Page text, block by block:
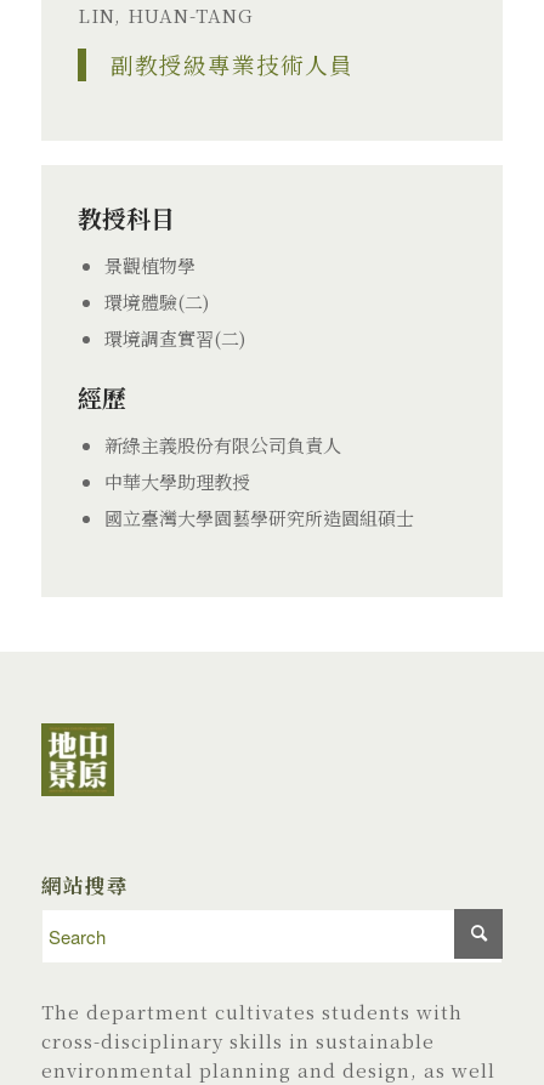
LIN, HUAN-TANG
副教授級專業技術人員
教授科目
景觀植物學
環境體驗(二)
環境調查實習(二)
經歷
新綠主義股份有限公司負責人
中華大學助理教授
國立臺灣大學園藝學研究所造園組碩士
網站搜尋
The department cultivates students with
cross-disciplinary skills in sustainable
environmental planning and design, as well